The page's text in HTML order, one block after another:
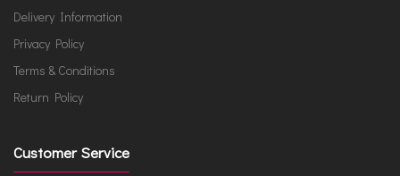
Delivery Information
Privacy Policy
Terms & Conditions
Return Policy
Customer Service